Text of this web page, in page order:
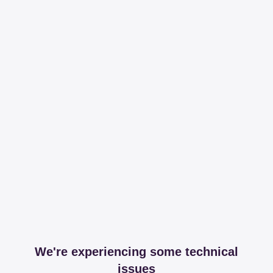
We're experiencing some technical
issues